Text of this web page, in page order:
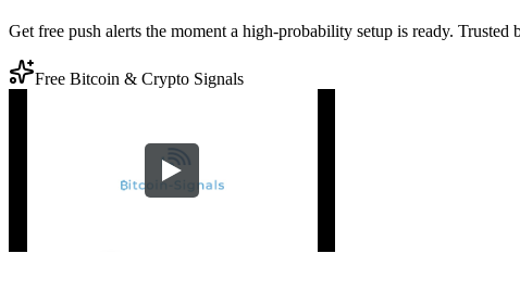
Get free push alerts the moment a high-probability setup is ready.
Free Bitcoin & Crypto Signals